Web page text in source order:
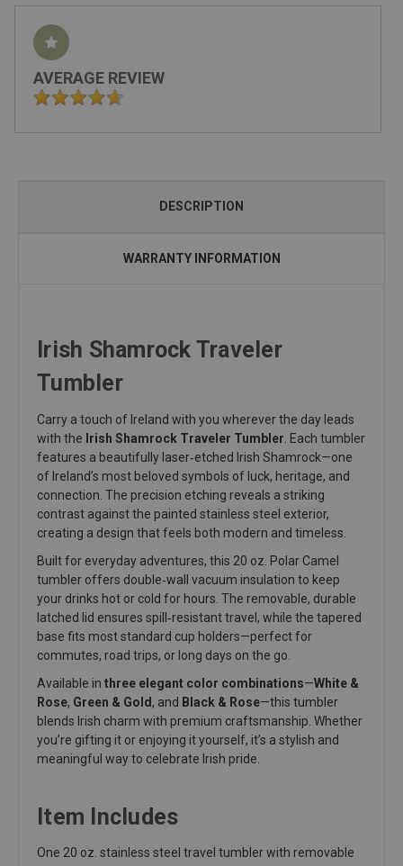
AVERAGE REVIEW
DESCRIPTION
WARRANTY INFORMATION
Irish Shamrock Traveler
Tumbler
Carry a touch of Ireland with you wherever the day leads
with the Irish Shamrock Traveler Tumbler. Each tumbler
features a beautifully laser‑etched Irish Shamrock—one
of Ireland’s most beloved symbols of luck, heritage, and
connection. The precision etching reveals a striking
contrast against the painted stainless steel exterior,
creating a design that feels both modern and timeless.
Built for everyday adventures, this 20 oz. Polar Camel
tumbler offers double‑wall vacuum insulation to keep
your drinks hot or cold for hours. The removable, durable
latched lid ensures spill‑resistant travel, while the tapered
base fits most standard cup holders—perfect for
commutes, road trips, or long days on the go.
Available in three elegant color combinations—White &
Rose, Green & Gold, and Black & Rose—this tumbler
blends Irish charm with premium craftsmanship. Whether
you’re gifting it or enjoying it yourself, it’s a stylish and
meaningful way to celebrate Irish pride.
Item Includes
One 20 oz. stainless steel travel tumbler with removable